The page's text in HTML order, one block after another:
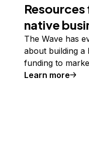
native
The Wave has
about building a
funding to
Learn more